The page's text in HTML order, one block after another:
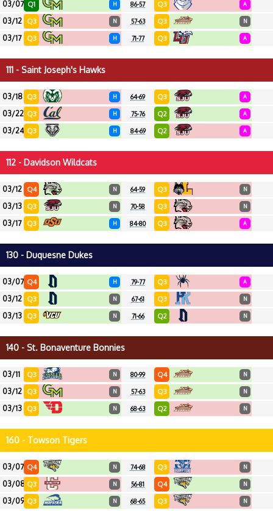
03/07 Q1 H 86-57 Q3 A
03/12 Q3 N 57-63 Q3 N
03/17 Q3 H 71-77 Q3 A
111 - Saint Joseph's Hawks
03/18 Q3 H 64-69 Q3 A
03/22 Q3 H 75-76 Q2 A
03/24 Q3 H 84-69 Q2 A
112 - Davidson Wildcats
03/12 Q4 N 64-59 Q3 N
03/13 Q3 N 70-58 Q3 N
03/17 Q3 H 84-80 Q3 A
130 - Duquesne Dukes
03/07 Q4 H 79-77 Q3 A
03/12 Q3 N 67-61 Q3 N
03/13 Q3 N 71-66 Q2 N
140 - St. Bonaventure Bonnies
03/11 Q3 N 80-99 Q4 N
03/12 Q3 N 57-63 Q3 N
03/13 Q3 N 68-63 Q2 N
160 - Towson Tigers
03/07 Q4 N 74-68 Q3 N
03/08 Q3 N 56-81 Q4 N
03/09 Q3 N 68-65 Q3 N